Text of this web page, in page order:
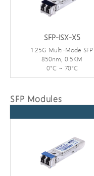
SFP-ISX-X5
1.25G Multi-Mode SFP
850nm, 0.5KM
0°C ~ 70°C
SFP Modules